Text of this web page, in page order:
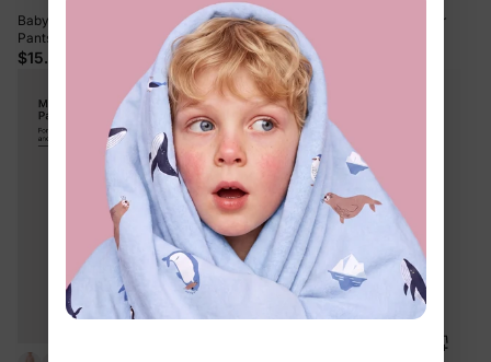
Baby / Toddler Solid Pocket Casual
Pants Red
$15.99
Bamboo Baby Boy/Girl 1pc Allover
$13.99